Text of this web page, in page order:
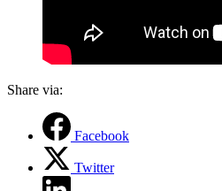
Share via:
Facebook
Twitter